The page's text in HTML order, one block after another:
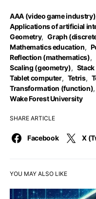
AAA (video game industry)
Applications of artificial
Geometry, Graph
Mathematics education,
Reflection (mathematics),
Scaling (geometry),
Tablet computer, Tetris,
Transformation (function),
Wake Forest University
SHARE ARTICLE
Facebook X
YOU MAY ALSO LIKE